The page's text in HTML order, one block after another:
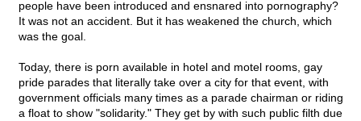
people have been introduced and ensnared into pornography?
It was not an accident. But it has weakened the church, which
was the goal.
Today, there is porn available in hotel and motel rooms, gay
pride parades that literally take over a city for that event, with
government officials many times as a parade chairman or riding
a float to show "solidarity." They get by with such public filth due